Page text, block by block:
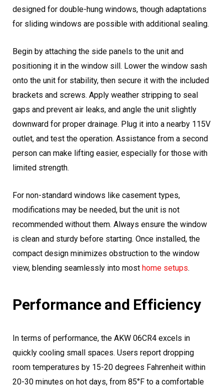
designed for double-hung windows, though adaptations
for sliding windows are possible with additional sealing.
Begin by attaching the side panels to the unit and
positioning it in the window sill. Lower the window sash
onto the unit for stability, then secure it with the included
brackets and screws. Apply weather stripping to seal
gaps and prevent air leaks, and angle the unit slightly
downward for proper drainage. Plug it into a nearby 115V
outlet, and test the operation. Assistance from a second
person can make lifting easier, especially for those with
limited strength.
For non-standard windows like casement types,
modifications may be needed, but the unit is not
recommended without them. Always ensure the window
is clean and sturdy before starting. Once installed, the
compact design minimizes obstruction to the window
view, blending seamlessly into most home setups.
Performance and Efficiency
In terms of performance, the AKW 06CR4 excels in
quickly cooling small spaces. Users report dropping
room temperatures by 15-20 degrees Fahrenheit within
20-30 minutes on hot days, from 85°F to a comfortable